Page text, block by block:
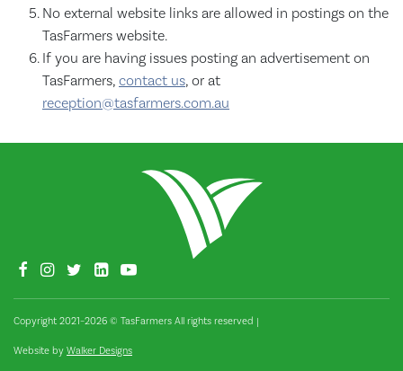
No external website links are allowed in postings on the
TasFarmers website.
If you are having issues posting an advertisement on
TasFarmers, contact us, or at
reception@tasfarmers.com.au
Copyright 2021–2026 © TasFarmers All rights reserved |
Website by Walker Designs